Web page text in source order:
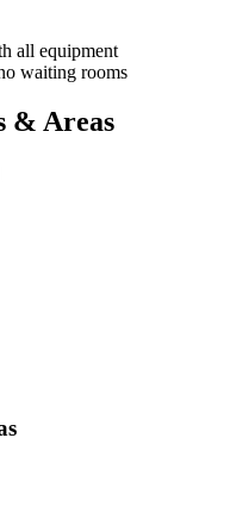
all equipment
waiting rooms
& Areas